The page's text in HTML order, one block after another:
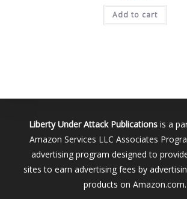
Add to cart
Liberty Under Attack Publications is a
Amazon Services LLC Associates
advertising program designed to
sites to earn advertising fees by
products on Amazon.com.